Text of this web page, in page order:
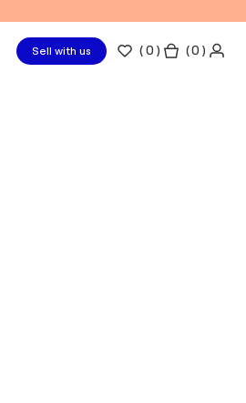
Sell with us (0 ) ( 0 )